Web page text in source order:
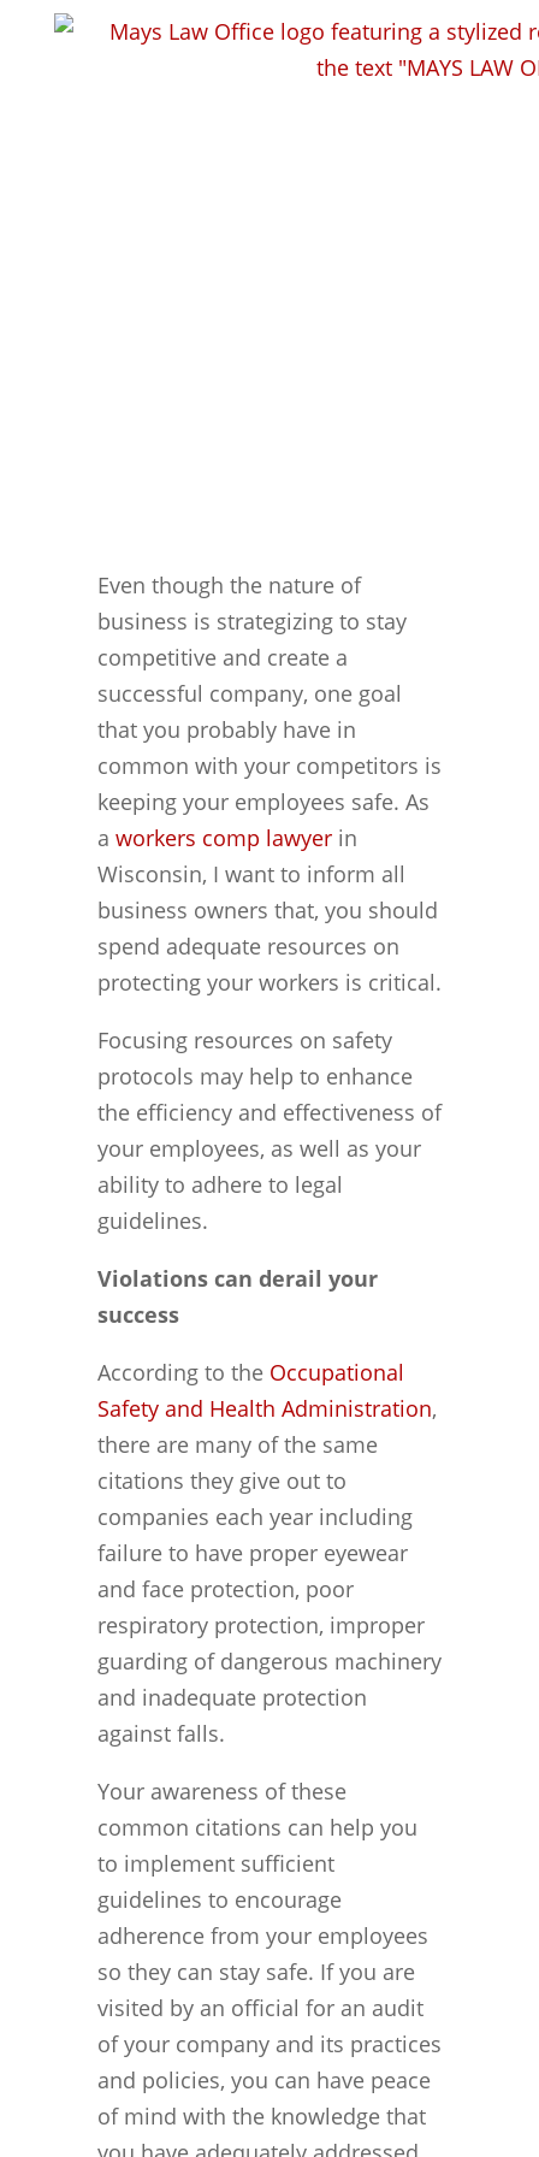
Even though the nature of
business is strategizing to stay
competitive and create a
successful company, one goal
that you probably have in
common with your competitors is
keeping your employees safe. As
a workers comp lawyerin
Wisconsin, I want to inform all
business owners that, you should
spend adequate resources on
protecting your workers is critical.
Focusing resources on safety
protocols may help to enhance
the efficiency and effectiveness of
your employees, as well as your
ability to adhere to legal
guidelines.
Violations can derail your
success
According to the Occupational
Safety and Health Administration,
there are many of the same
citations they give out to
companies each year including
failure to have proper eyewear
and face protection, poor
respiratory protection, improper
guarding of dangerous machinery
and inadequate protection
against falls.
Your awareness of these
common citations can help you
to implement sufficient
guidelines to encourage
adherence from your employees
so they can stay safe. If you are
visited by an official for an audit
of your company and its practices
and policies, you can have peace
of mind with the knowledge that